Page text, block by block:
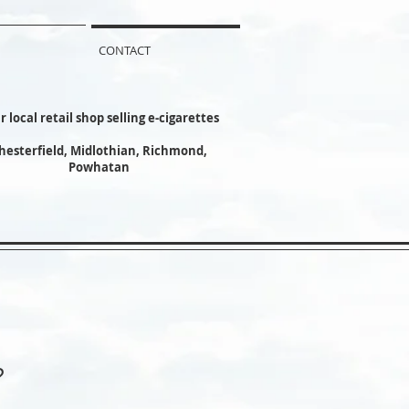
CONTACT
local retail shop selling e-cigarettes
Midlothian, Richmond,
Powhatan